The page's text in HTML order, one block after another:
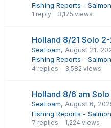
Fishing Reports -
1 reply 3,175 views
Holland 8/21 Solo
SeaFoam, August 21,
Fishing Reports -
4 replies 3,582 views
Holland 8/6 am
SeaFoam, August 6,
Fishing Reports -
7 replies 1,224 views